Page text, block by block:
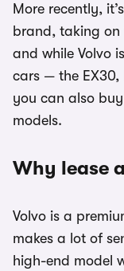
More recently,
brand, taking on
and while Volvo
cars — the
you can also
models.
Why lease
Volvo is a
makes a lot of
high-end model